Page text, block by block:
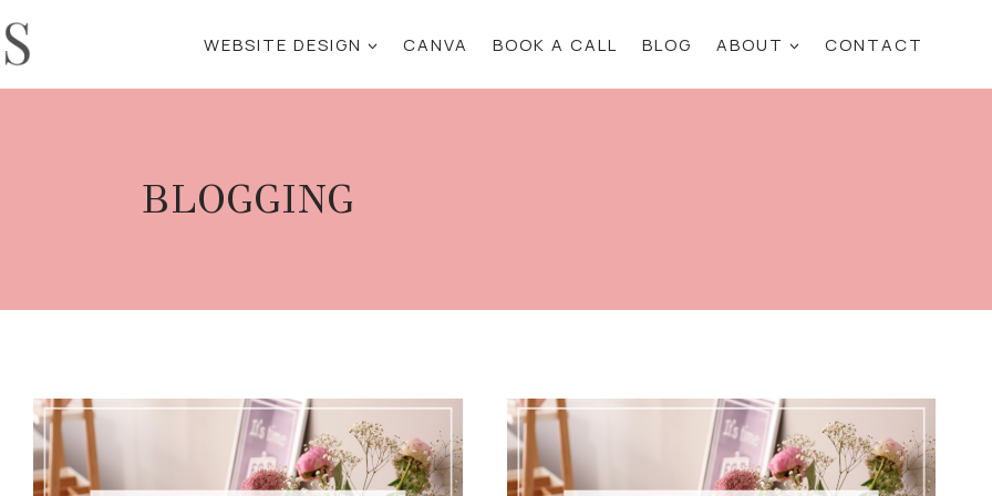
WEBSITE DESIGN CANVA BOOK A CALL BLOG ABOUT CONTACT
BLOGGING